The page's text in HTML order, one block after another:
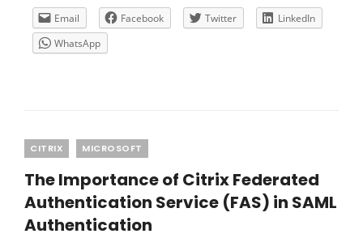
CHATGPT
WITH
Email
Facebook Twitter
LinkedIn
WhatsApp
Categories
CITRIX MICROSOFT
The Importance of Citrix Federated
Authentication Service (FAS) in SAML
Authentication